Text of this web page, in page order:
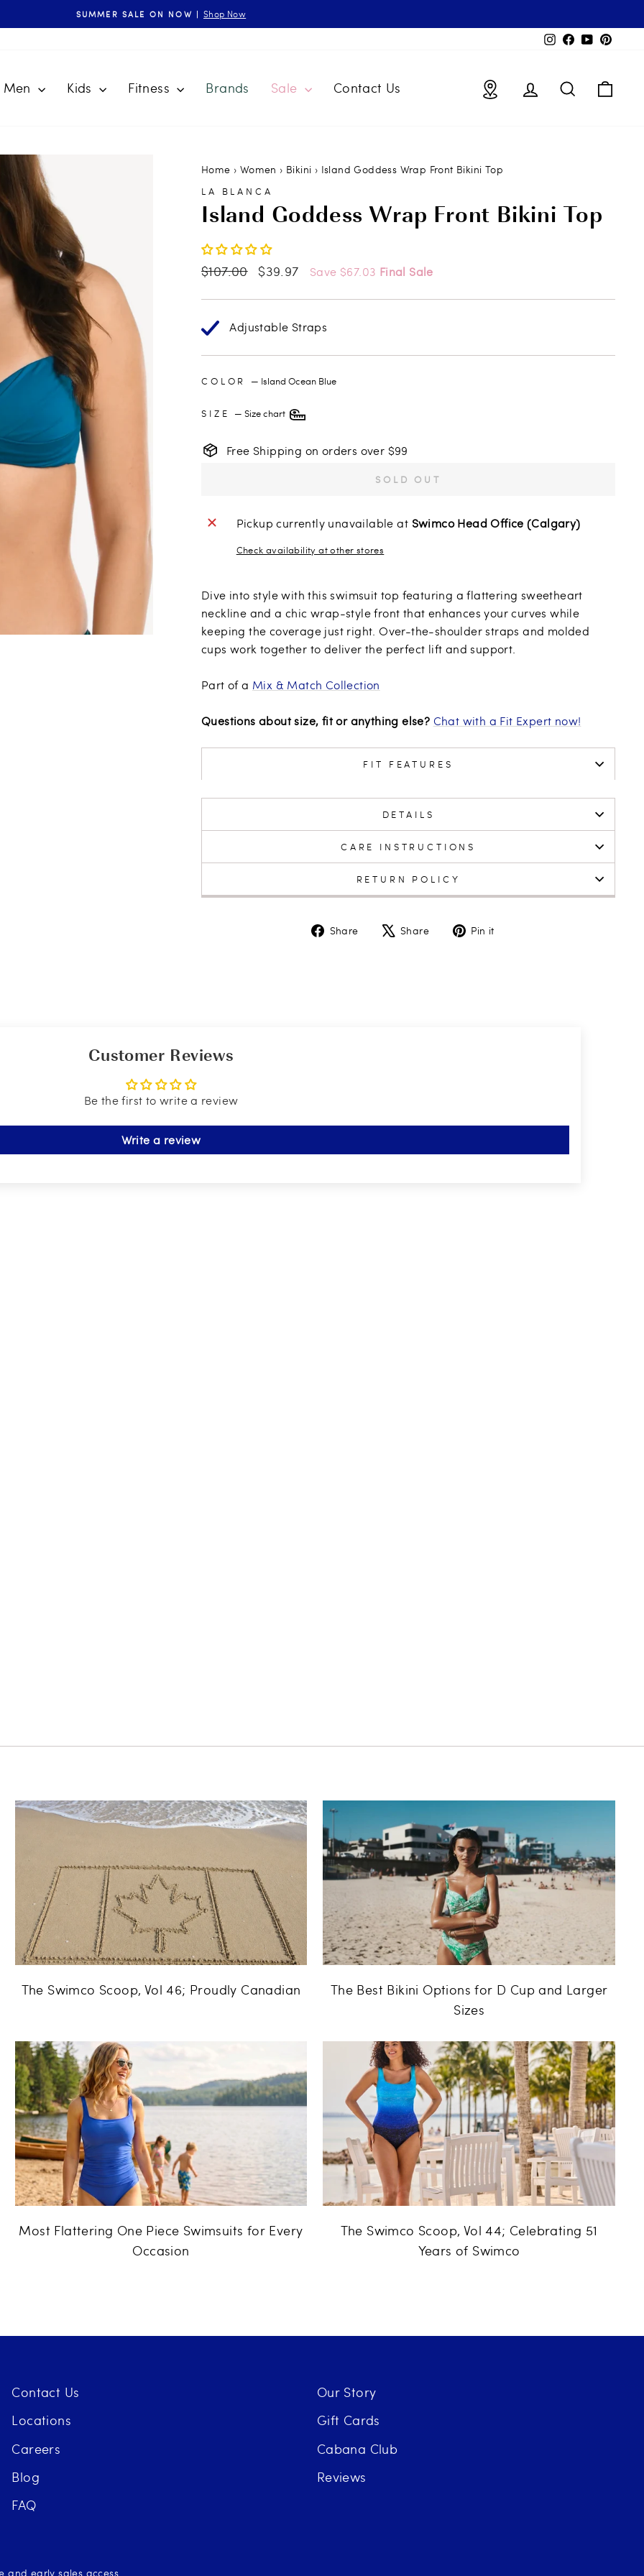
SUMMER SALE ON NOW | Shop Now
Instagram
Facebook
YouTube
Men Kids Fitness Brands Sale Contact Us LocationsLog in Search
Home › Women › Bikini › Island Goddess Wrap Front Bikini Top
LA BLANCA
Island Goddess Wrap Front Bikini Top
Regular
$107.00
Sale
$39.97 Save $67.03 Final Sale
Adjustable Straps
COLOR — Island Ocean Blue
SIZE —Size chart
Free Shipping on orders over $99
SOLD OUT
Pickup currently unavailable at Swimco Head Office (Calgary)
Check availability at other stores
Dive into style with this swimsuit top featuring a flattering sweetheart
neckline and a chic wrap-style front that enhances your curves while
keeping the coverage just right. Over-the-shoulder straps and molded
cups work together to deliver the perfect lift and support.
Part of a Mix & Match Collection
Questions about size, fit or anything else? Chat with a Fit Expert now!
FIT FEATURES
DETAILS
CARE INSTRUCTIONS
RETURN POLICY
Share
Share Share
TweetPin it
Customer Reviews
Be the first to write a review
Write a review
The Swimco Scoop, Vol 46; Proudly Canadian
The Best Bikini Options for D Cup and Larger
Sizes
Most Flattering One Piece Swimsuits for Every
Occasion
The Swimco Scoop, Vol 44; Celebrating 51
Years of Swimco
Contact Us
Locations
Careers
Blog
FAQ
Our Story
Gift Cards
Cabana Club
Reviews
and early sales access.